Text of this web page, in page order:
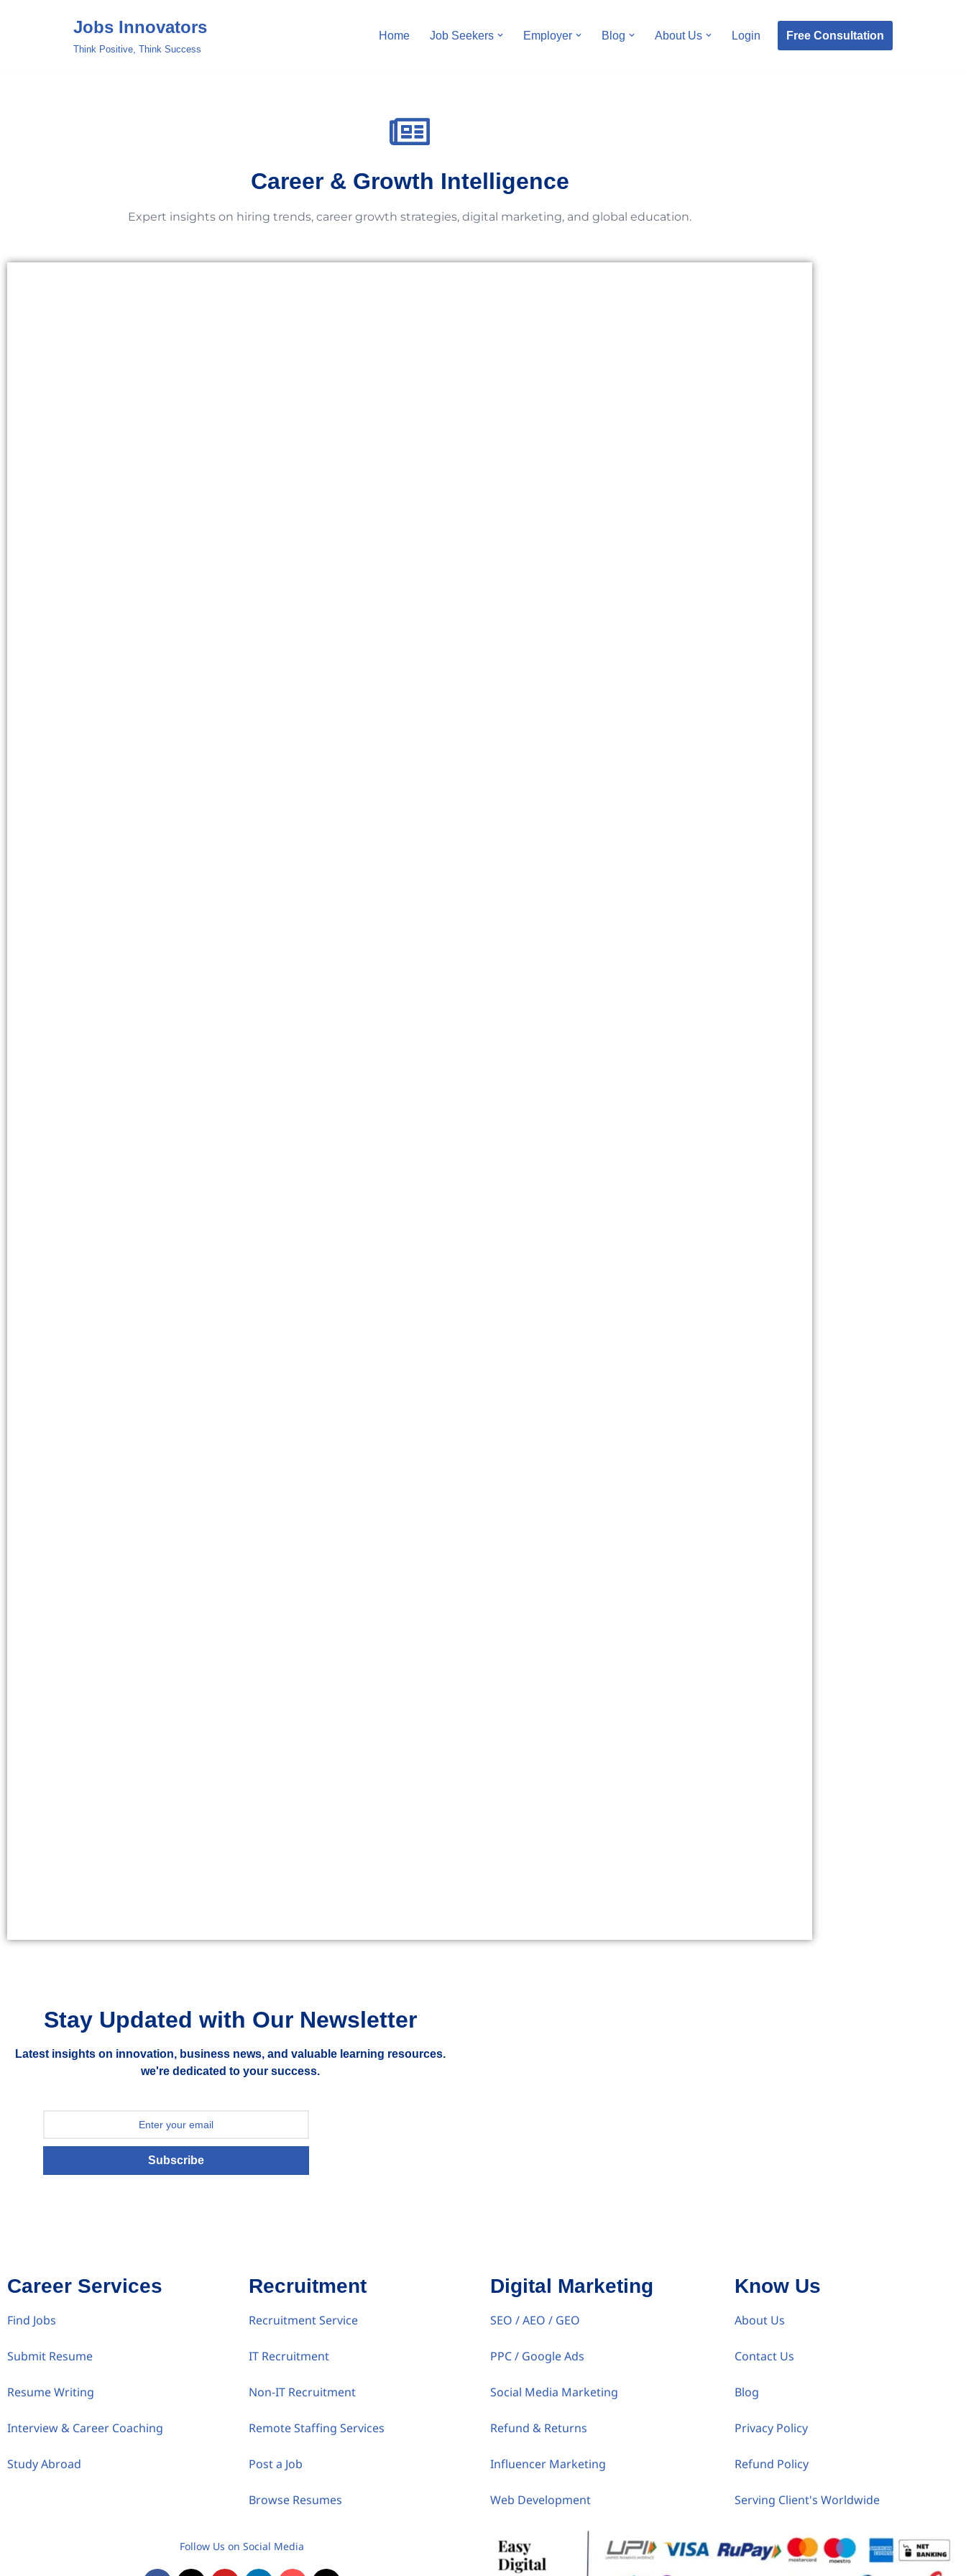
Jobs Innovators
Think Positive, Think Success
Home Job Seekers Employer Blog About Us Login Free Consultation
Career & Growth Intelligence
Expert insights on hiring trends, career growth strategies, digital marketing, and global education.
Stay Updated with Our Newsletter
Latest insights on innovation, business news, and valuable learning resources.
we're dedicated to your success.
Subscribe
Career Services
Find Jobs
Submit Resume
Resume Writing
Interview & Career Coaching
Study Abroad
Recruitment
Recruitment Service
IT Recruitment
Non-IT Recruitment
Remote Staffing Services
Post a Job
Browse Resumes
Digital Marketing
SEO / AEO / GEO
PPC / Google Ads
Social Media Marketing
Refund & Returns
Influencer Marketing
Web Development
Know Us
About Us
Contact Us
Blog
Privacy Policy
Refund Policy
Serving Client's Worldwide
Follow Us on Social Media